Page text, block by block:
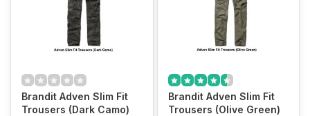
Brandit Adven Slim Fit
Trousers (Dark Camo)
Brandit Adven Slim Fit
Trousers (Olive Green)